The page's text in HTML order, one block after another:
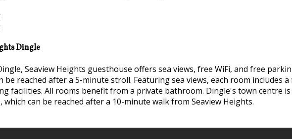
Dingle
Seaview Heights guesthouse offers sea views, free WiFi, and free
be reached after a 5-minute stroll. Featuring sea views, each room includes
facilities. All rooms benefit from a private bathroom. Dingle's town centre
which can be reached after a 10-minute walk from Seaview Heights.